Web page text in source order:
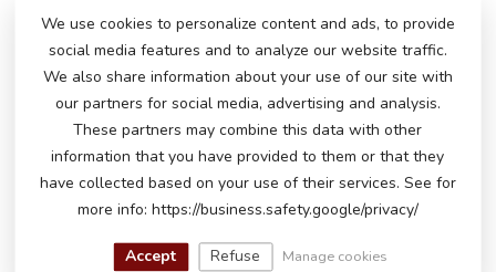
DO YOU HAVE ANY QUESTIONS ABOUT
THIS PRODUCT?
Please feel free to contact our customer service
info@atoys.nl
. We are
happy to help you!
We use cookies to personalize content and ads, to provide
social media features and to analyze our website traffic.
We also share information about your use of our site with
our partners for social media, advertising and analysis.
These partners may combine this data with other
information that you have provided to them or that they
have collected based on your use of their services. See for
more info: https://business.safety.google/privacy/
Accept Refuse Manage cookies